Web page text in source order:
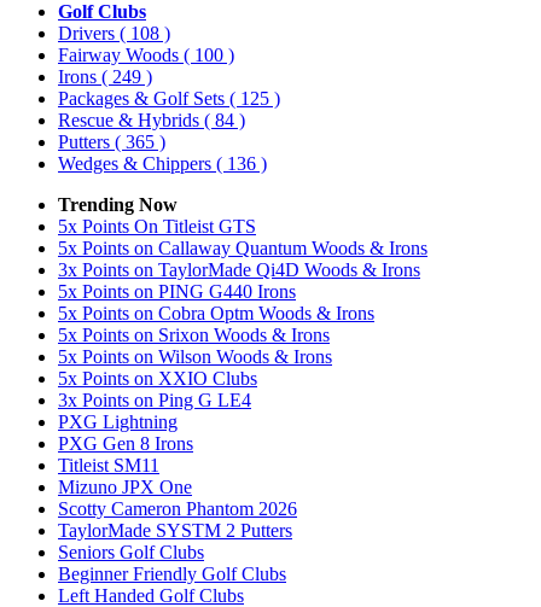
Golf Clubs
Drivers ( 108 )
Fairway Woods ( 100 )
Irons ( 249 )
Packages & Golf Sets ( 125 )
Rescue & Hybrids ( 84 )
Putters ( 365 )
Wedges & Chippers ( 136 )
Trending Now
5x Points On Titleist GTS
5x Points on Callaway Quantum Woods & Irons
3x Points on TaylorMade Qi4D Woods & Irons
5x Points on PING G440 Irons
5x Points on Cobra Optm Woods & Irons
5x Points on Srixon Woods & Irons
5x Points on Wilson Woods & Irons
5x Points on XXIO Clubs
3x Points on Ping G LE4
PXG Lightning
PXG Gen 8 Irons
Titleist SM11
Mizuno JPX One
Scotty Cameron Phantom 2026
TaylorMade SYSTM 2 Putters
Seniors Golf Clubs
Beginner Friendly Golf Clubs
Left Handed Golf Clubs